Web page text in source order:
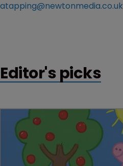
atapping@newtonmedia.co.uk
Editor's picks